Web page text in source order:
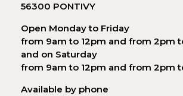
56300 PONTIVY
Open Monday to Friday
from 9am to 12pm and from 2pm
and on Saturday
from 9am to 12pm and from 2pm
Available by phone